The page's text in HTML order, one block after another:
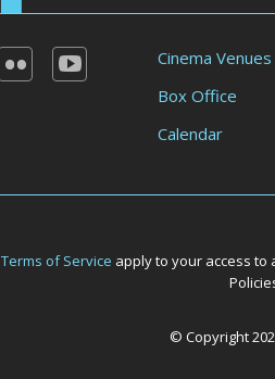
Cinema Venues
Box Office
Calendar
Terms of Service apply to your access to
© Copyright